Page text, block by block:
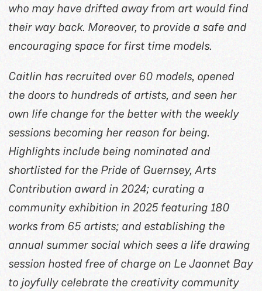
who may have drifted away from art would find
their way back. Moreover, to provide a safe and
encouraging space for first time models.
Caitlin has recruited over 60 models, opened
the doors to hundreds of artists, and seen her
own life change for the better with the weekly
sessions becoming her reason for being.
Highlights include being nominated and
shortlisted for the Pride of Guernsey, Arts
Contribution award in 2024; curating a
community exhibition in 2025 featuring 180
works from 65 artists; and establishing the
annual summer social which sees a life drawing
session hosted free of charge on Le Jaonnet Bay
to joyfully celebrate the creativity community